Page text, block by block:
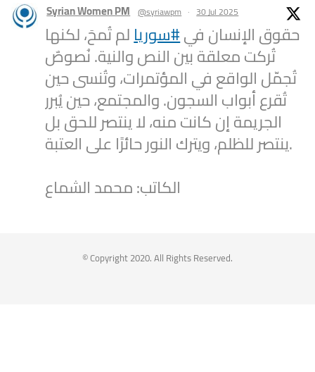
Syrian Women PM @syriawpm · 30 Jul 2025
حقوق الإنسان في#سوريالم تُمحَ، لكنها
تُركت معلقة بين النص والنية. نُصوصٌ
تُجمّل الواقع في المؤتمرات، وتُنسى حين
تُقرع أبواب السجون. والمجتمع، حين يُبرر
الجريمة إن كانت منه، لا ينتصر للحق بل
ينتصر للظلم، ويترك النور حائرًا على العتبة.
الكاتب: محمد الشماع
Syrian Women PM @syriawpm · 25 Jul 2025
© Copyright 2020. All Rights Reserved.